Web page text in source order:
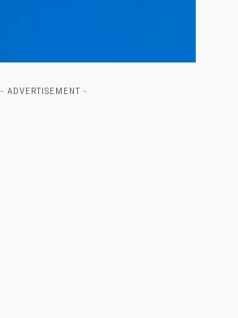
- ADVERTISEMENT -